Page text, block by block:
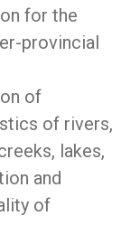
for the
provincial
of
of rivers,
lakes,
and
of